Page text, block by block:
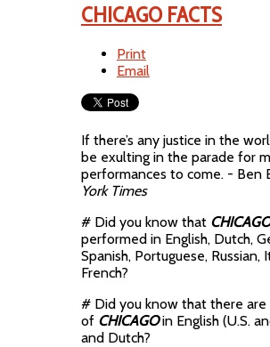
CHICAGO FACTS
Print
Email
If there’s any justice in the
be exulting in the parade for
performances to come. - Ben
York Times
# Did you know that CHICAGO
performed in English, Dutch,
Spanish, Portuguese, Russian,
French?
# Did you know that there are
ofCHICAGOin English (U.S.
and Dutch?